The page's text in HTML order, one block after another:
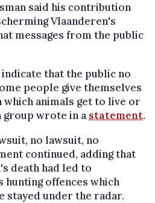
said his contribution
Vlaanderen's
messages from the public
that the public no
people give themselves
animals get to live or
group wrote in a statement.
no lawsuit, no
continued, adding that
death had led to
hunting offences which
stayed under the radar.